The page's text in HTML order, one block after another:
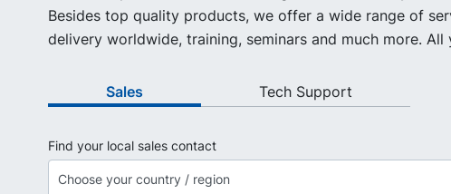
Besides top quality products, we offer a wide range of
delivery worldwide, training, seminars and much more. All
Sales Tech Support
Find your local sales contact